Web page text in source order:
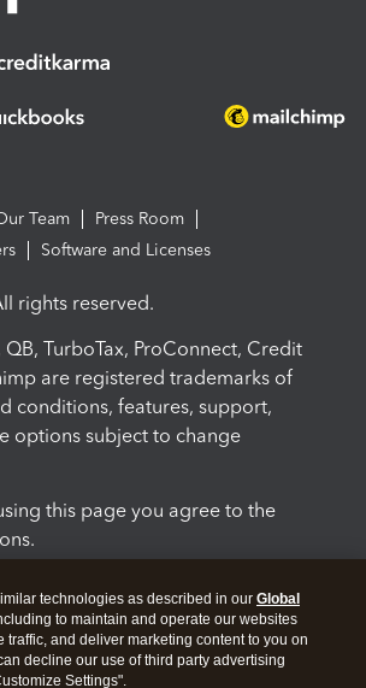
Team
Press Room
Software and Licenses
rights reserved.
TurboTax, ProConnect, Credit
are registered trademarks of
conditions, features, support,
options subject to change
this page you agree to the
technologies as described in our Global
to maintain and operate our websites
traffic, and deliver marketing content to you on
decline our use of third party advertising
Settings".